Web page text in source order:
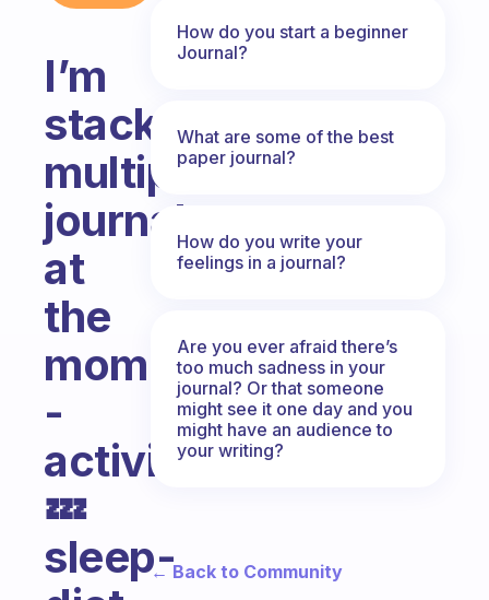
I’m
stacking
multiple
journals
at
the
moment
-
activity’s-
💤
sleep-
How do you start a beginner
Journal?
What are some of the best
paper journal?
How do you write your
feelings in a journal?
Are you ever afraid there’s
too much sadness in your
journal? Or that someone
might see it one day and you
might have an audience to
your writing?
← Back to Community